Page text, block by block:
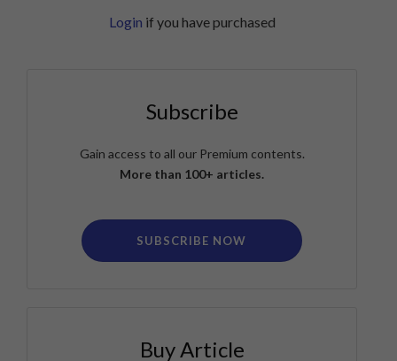
Login if you have purchased
Subscribe
Gain access to all our Premium contents.
More than 100+ articles.
SUBSCRIBE NOW
Buy Article